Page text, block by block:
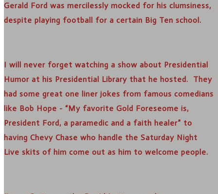
Gerald Ford was mercilessly mocked for his clumsiness,
despite playing football for a certain Big Ten school.
I will never forget watching a show about Presidential
Humor at his Presidential Library that he hosted. They
had some great one liner jokes from famous comedians
like Bob Hope - “My favorite Gold Foreseome is,
President Ford, a paramedic and a faith healer” to
having Chevy Chase who handle the Saturday Night
Live skits of him come out as him to welcome people.